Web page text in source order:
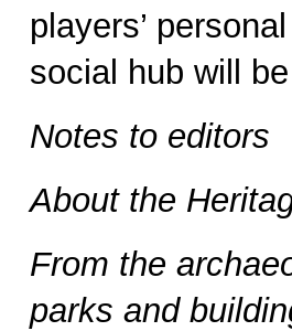
players’
social hub will
Notes to editors
About the
From the
parks and